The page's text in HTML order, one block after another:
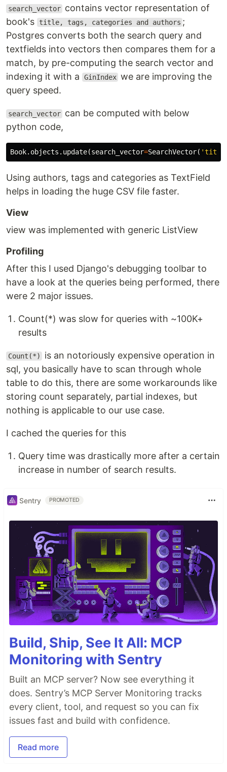
search_vector contains vector representation of
book's
title, tags, categories and authors ;
Postgres converts both the search query and
textfields into vectors then compares them for a
match, by pre-computing the search vector and
indexing it with a
GinIndex we are improving the
query speed.
search_vector can be computed with below
python code,
Book. objects . update(search_vector=SearchVector(
Using authors, tags and categories as TextField
helps in loading the huge CSV file faster.
View
view was implemented with generic ListView
Profiling
After this I used Django's debugging toolbar to
have a look at the queries being performed, there
were 2 major issues.
Count(*) was slow for queries with ~100K+
results
Count(*)
is an notoriously expensive operation in
sql, you basically have to scan through whole
table to do this, there are some workarounds like
storing count separately, partial indexes, but
nothing is applicable to our use case.
I cached the queries for this
Query time was drastically more after a certain
increase in number of search results.
Sentry PROMOTED
Build, Ship, See It All: MCP
Monitoring with Sentry
Built an MCP server? Now see everything it
does. Sentry’s MCP Server Monitoring tracks
every client, tool, and request so you can fix
issues fast and build with confidence.
Read more